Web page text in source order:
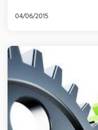
04/06/2015